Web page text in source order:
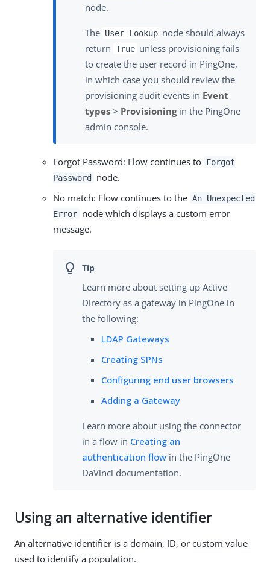
node.
The User Lookup node should always
return True unless provisioning fails
to create the user record in PingOne,
in which case you should review the
provisioning audit events in Event
types > Provisioningin the PingOne
admin console.
Forgot Password: Flow continues to Forgot
Password
node.
No match: Flow continues to the An Unexpected
Error node which displays a custom error
message.
Learn more about setting up Active
Directory as a gateway in PingOne in
the following:
LDAP Gateways
Creating SPNs
Configuring end user browsers
Adding a Gateway
Learn more about using the connector
in a flow in Creating an
authentication flow in the PingOne
DaVinci documentation.
Using an alternative identifier
An alternative identifier is a domain, ID, or custom value
used to identify a population.